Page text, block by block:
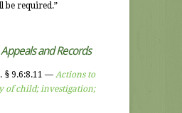
be required.”
and Records
§ 9.6:8.11 — Actions to
of child; investigation;